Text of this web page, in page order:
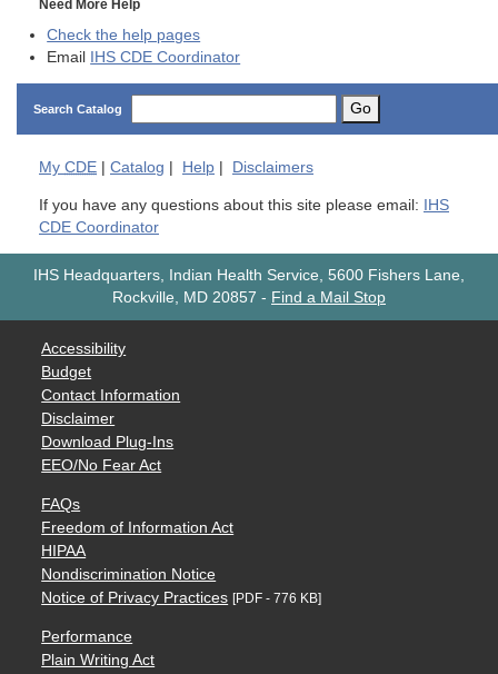
Need More Help
Check the help pages
Email IHS CDE Coordinator
Search Catalog Go
My CDE Catalog Help Disclaimers
If you have any questions about this site please email: IHS
CDE Coordinator
IHS Headquarters, Indian Health Service, 5600 Fishers Lane,
Rockville, MD 20857 - Find a Mail Stop
Accessibility
Budget
Contact Information
Disclaimer
Download Plug-Ins
EEO/No Fear Act
FAQs
Freedom of Information Act
HIPAA
Nondiscrimination Notice
Notice of Privacy Practices [PDF - 776 KB]
Performance
Plain Writing Act